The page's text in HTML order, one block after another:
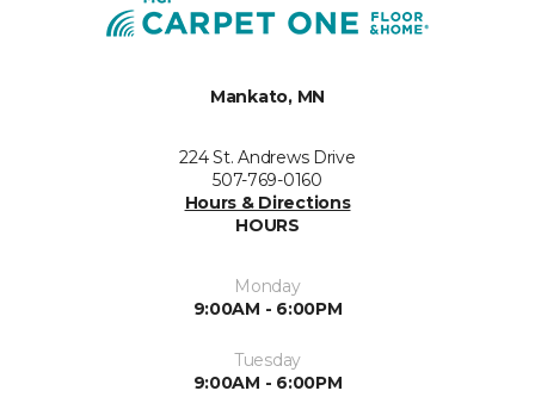
Mankato, MN
224 St. Andrews Drive
507-769-0160
Hours & Directions
HOURS
Monday
9:00AM - 6:00PM
Tuesday
9:00AM - 6:00PM